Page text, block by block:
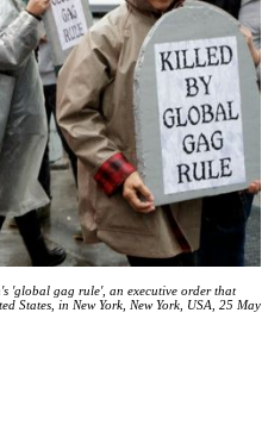
'global gag rule', an executive order that
States, in New York, New York, USA, 25 May